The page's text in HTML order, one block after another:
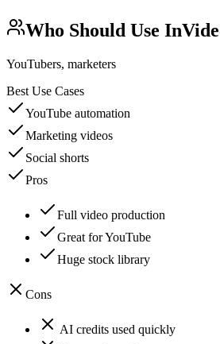
Who Should Use
YouTubers, marketers
Best Use Cases
YouTube automation
Marketing videos
Social shorts
Pros
Full video production
Great for YouTube
Huge stock library
Cons
AI credits used quickly